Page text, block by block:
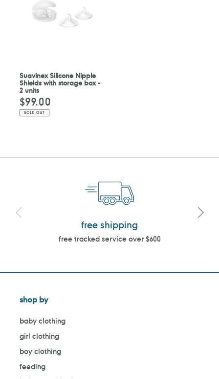
Suavinex Silicone Nipple
Shields with storage box -
2 units
Regular
price
$99.00
SOLD OUT
free shipping
free tracked service over $600
shop by
baby clothing
girl clothing
boy clothing
feeding